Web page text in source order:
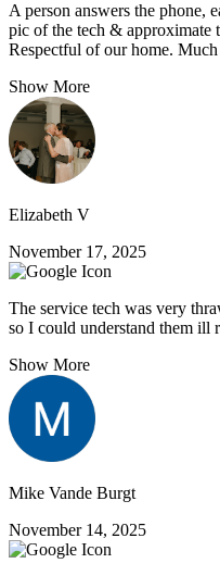
A person answers the phone,
pic of the tech & approximate
Respectful of our home. Much
Show More
Elizabeth V
November 17, 2025
The service tech was very
so I could understand them ill
Show More
Mike Vande Burgt
November 14, 2025